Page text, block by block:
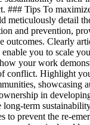
### Tips To
meticulously detail
and prevention,
outcomes. Clearly
you to scale
your work
conflict. Highlight
showcasing
in
long-term
to prevent the re-